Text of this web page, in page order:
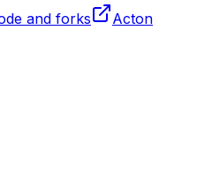
and forks
Acton